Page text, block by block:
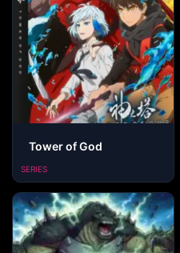
Tower of God
SERIES